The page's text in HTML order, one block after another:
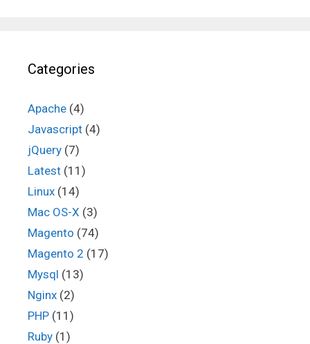
Categories
Apache (4)
Javascript (4)
jQuery (7)
Latest (11)
Linux (14)
Mac OS-X (3)
Magento (74)
Magento 2 (17)
Mysql (13)
Nginx (2)
PHP (11)
Ruby (1)